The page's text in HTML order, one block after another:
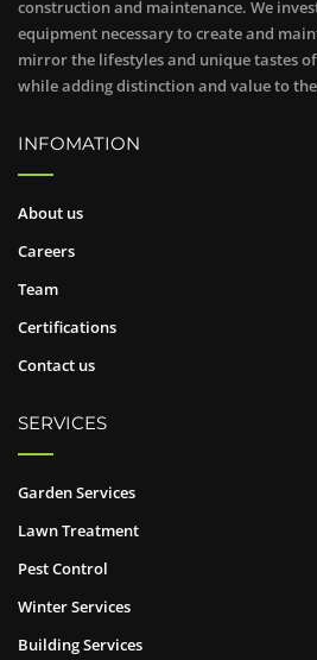
construction and maintenance. We
equipment necessary to create and
mirror the lifestyles and unique tastes
while adding distinction and value to
INFOMATION
About us
Careers
Team
Certifications
Contact us
SERVICES
Garden Services
Lawn Treatment
Pest Control
Winter Services
Building Services